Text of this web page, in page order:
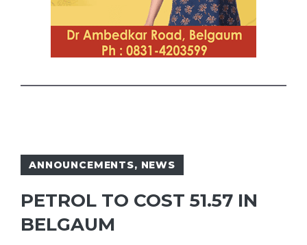
ANNOUNCEMENTS, NEWS
PETROL TO COST 51.57 IN
BELGAUM